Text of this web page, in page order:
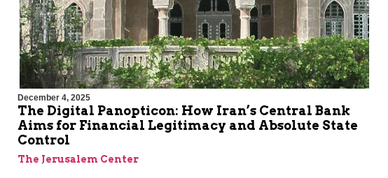
December 4, 2025
The Digital Panopticon: How Iran’s Central Bank
Aims for Financial Legitimacy and Absolute State
Control
The Jerusalem Center